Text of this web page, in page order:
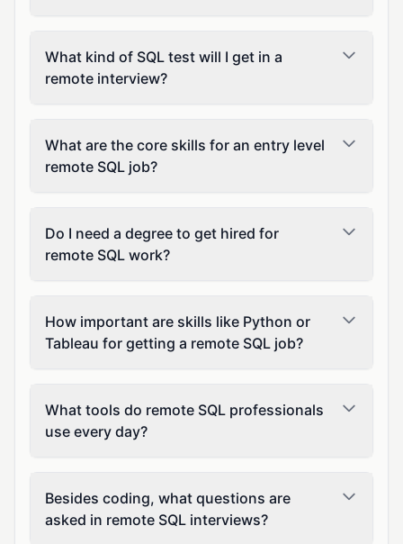
What kind of SQL test will I get in a
remote interview?
What are the core skills for an entry level
remote SQL job?
Do I need a degree to get hired for
remote SQL work?
How important are skills like Python or
Tableau for getting a remote SQL job?
What tools do remote SQL professionals
use every day?
Besides coding, what questions are
asked in remote SQL interviews?